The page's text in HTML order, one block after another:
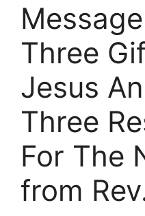
Three
Jesus
Three
For The
from
Your Name (required)
Your Email (required)
Subject